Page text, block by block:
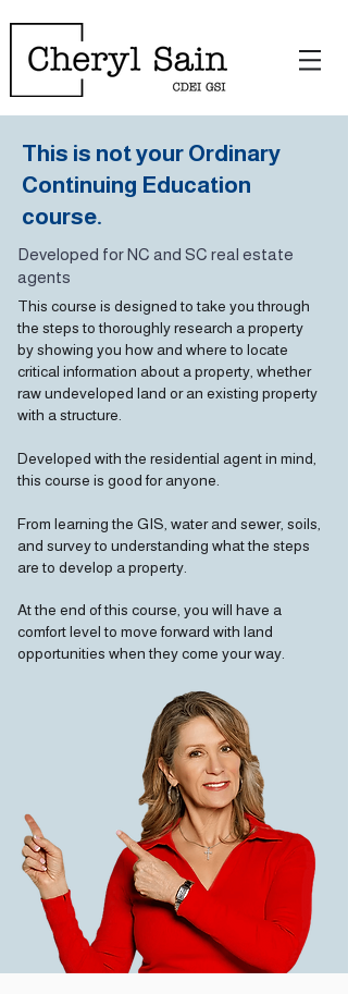
This is not your Ordinary
Continuing Education
course.
Developed for NC and SC real estate
agents
This course is designed to take you through
the steps to thoroughly research a property
by showing you how and where to locate
critical information about a property, whether
raw undeveloped land or an existing property
with a structure.
Developed with the residential agent in mind,
this course is good for anyone.
From learning the GIS, water and sewer, soils,
and survey to understanding what the steps
are to develop a property.
At the end of this course, you will have a
comfort level to move forward with land
opportunities when they come your way.